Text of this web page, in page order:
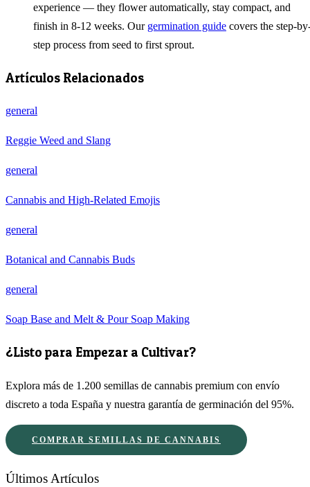
experience — they flower automatically, stay compact, and
finish in 8-12 weeks. Our germination guide covers the step-
step process from seed to first sprout.
Artículos Relacionados
general
Reggie Weed and Slang
general
Cannabis and High-Related Emojis
general
Botanical and Cannabis Buds
general
Soap Base and Melt & Pour Soap Making
¿Listo para Empezar a Cultivar?
Explora más de 1.200 semillas de cannabis premium con envío
discreto a toda España y nuestra garantía de germinación del 95%.
COMPRAR SEMILLAS DE CANNABIS
Últimos Artículos